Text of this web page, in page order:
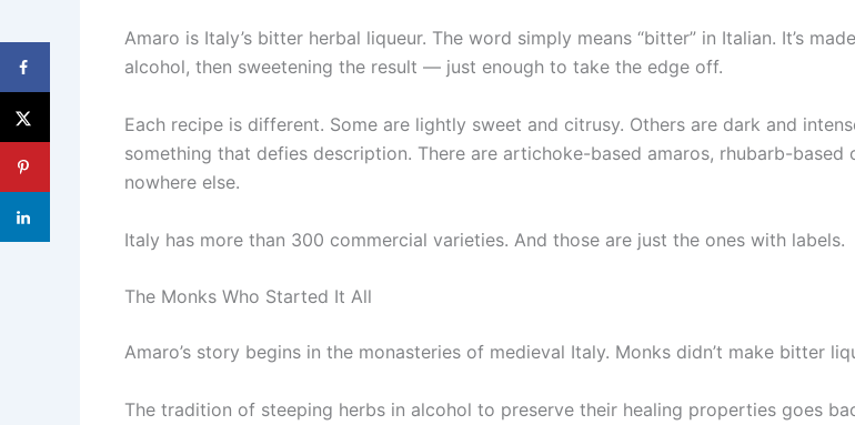
Amaro is Italy’s bitter herbal liqueur. The word simply means “bitter” in Italian. It’s
alcohol, then sweetening the result — just enough to take the edge off.
Each recipe is different. Some are lightly sweet and citrusy. Others are dark and
something that defies description. There are artichoke-based amaros, rhubarb-
nowhere else.
Italy has more than 300 commercial varieties. And those are just the ones with labels.
The Monks Who Started It All
Amaro’s story begins in the monasteries of medieval Italy. Monks didn’t make bitter
The tradition of steeping herbs in alcohol to preserve their healing properties goes